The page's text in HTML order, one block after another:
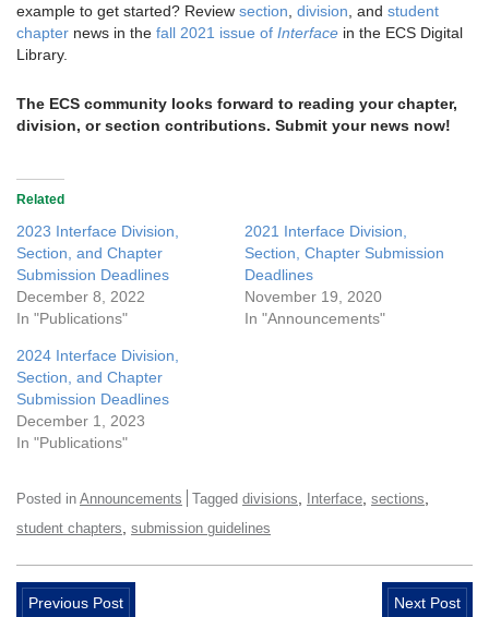
example to get started? Review section division , and student
chapter news in the fall 2021 issue of Interface in the ECS Digital
Library.
The ECS community looks forward to reading your chapter,
division, or section contributions. Submit your news now!
Related
2023 Interface Division,
Section, and Chapter
Submission Deadlines
December 8, 2022
In "Publications"
2021 Interface Division,
Section, Chapter Submission
Deadlines
November 19, 2020
In "Announcements"
2024 Interface Division,
Section, and Chapter
Submission Deadlines
December 1, 2023
In "Publications"
Posted in Announcements Tagged divisions Interface sections
student chapters submission guidelines
Previous Post Next Post